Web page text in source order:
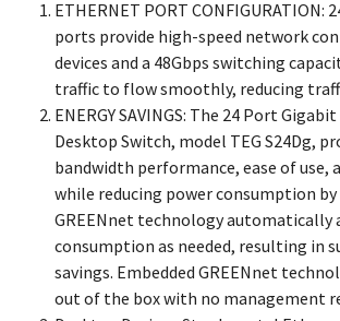
ETHERNET PORT CONFIGURATION:
ports provide high-speed network
devices and a 48Gbps switching
traffic to flow smoothly, reducing
ENERGY SAVINGS: The 24 Port
Desktop Switch, model TEG S24Dg,
bandwidth performance, ease of use,
while reducing power consumption by
GREENnet technology automatically
consumption as needed, resulting in
savings. Embedded GREENnet
out of the box with no management